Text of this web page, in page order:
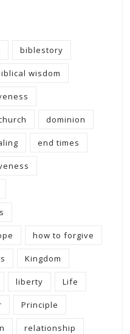
biblestory
wisdom
dominion
end times
how to forgive
Kingdom
liberty Life
Principle
relationship